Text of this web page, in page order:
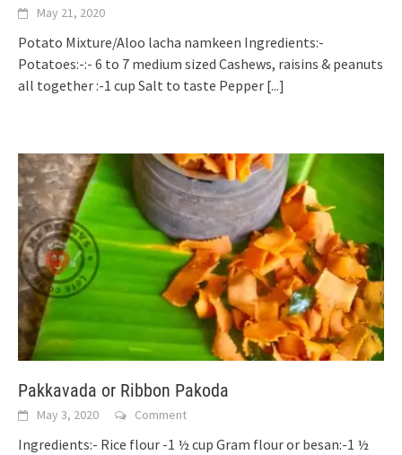
May 21, 2020
Potato Mixture/Aloo lacha namkeen Ingredients:-
Potatoes:-:- 6 to 7 medium sized Cashews, raisins & peanuts
all together :-1 cup Salt to taste Pepper [...]
Pakkavada or Ribbon Pakoda
May 3, 2020 Comment
Ingredients:- Rice flour -1 ½ cup Gram flour or besan:-1 ½